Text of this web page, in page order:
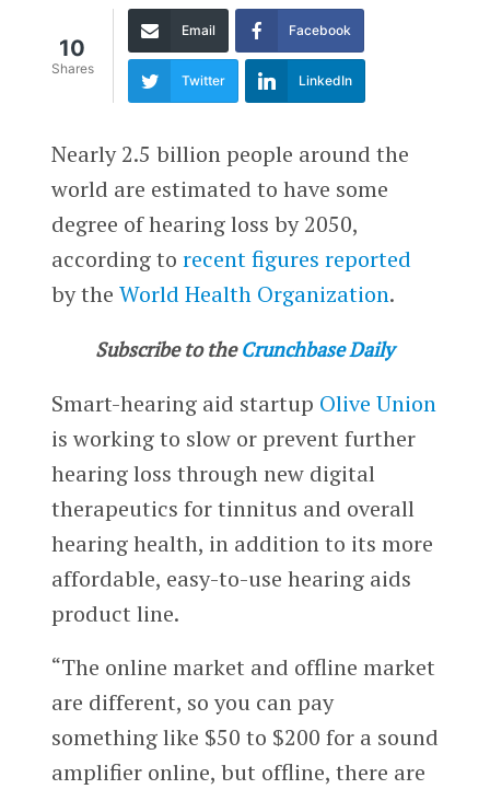
10
Shares
Email Facebook
Twitter LinkedIn
Nearly 2.5 billion people around the
world are estimated to have some
degree of hearing loss by 2050,
according to recent figures reported
by the World Health Organization.
Subscribe to the Crunchbase Daily
Smart-hearing aid startup Olive Union
is working to slow or prevent further
hearing loss through new digital
therapeutics for tinnitus and overall
hearing health, in addition to its more
affordable, easy-to-use hearing aids
product line.
“The online market and offline market
are different, so you can pay
something like $50 to $200 for a sound
amplifier online, but offline, there are